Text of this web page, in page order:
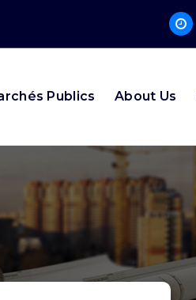
Publics About Us